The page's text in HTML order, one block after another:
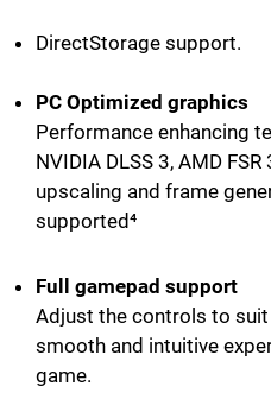
DirectStorage support.
PC Optimized graphics
Performance enhancing
NVIDIA DLSS 3, AMD
upscaling and frame
supported⁴
Full gamepad support
Adjust the controls to
smooth and intuitive
game.